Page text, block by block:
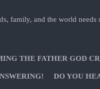
family, and the world needs
THE FATHER GOD
DO YOU